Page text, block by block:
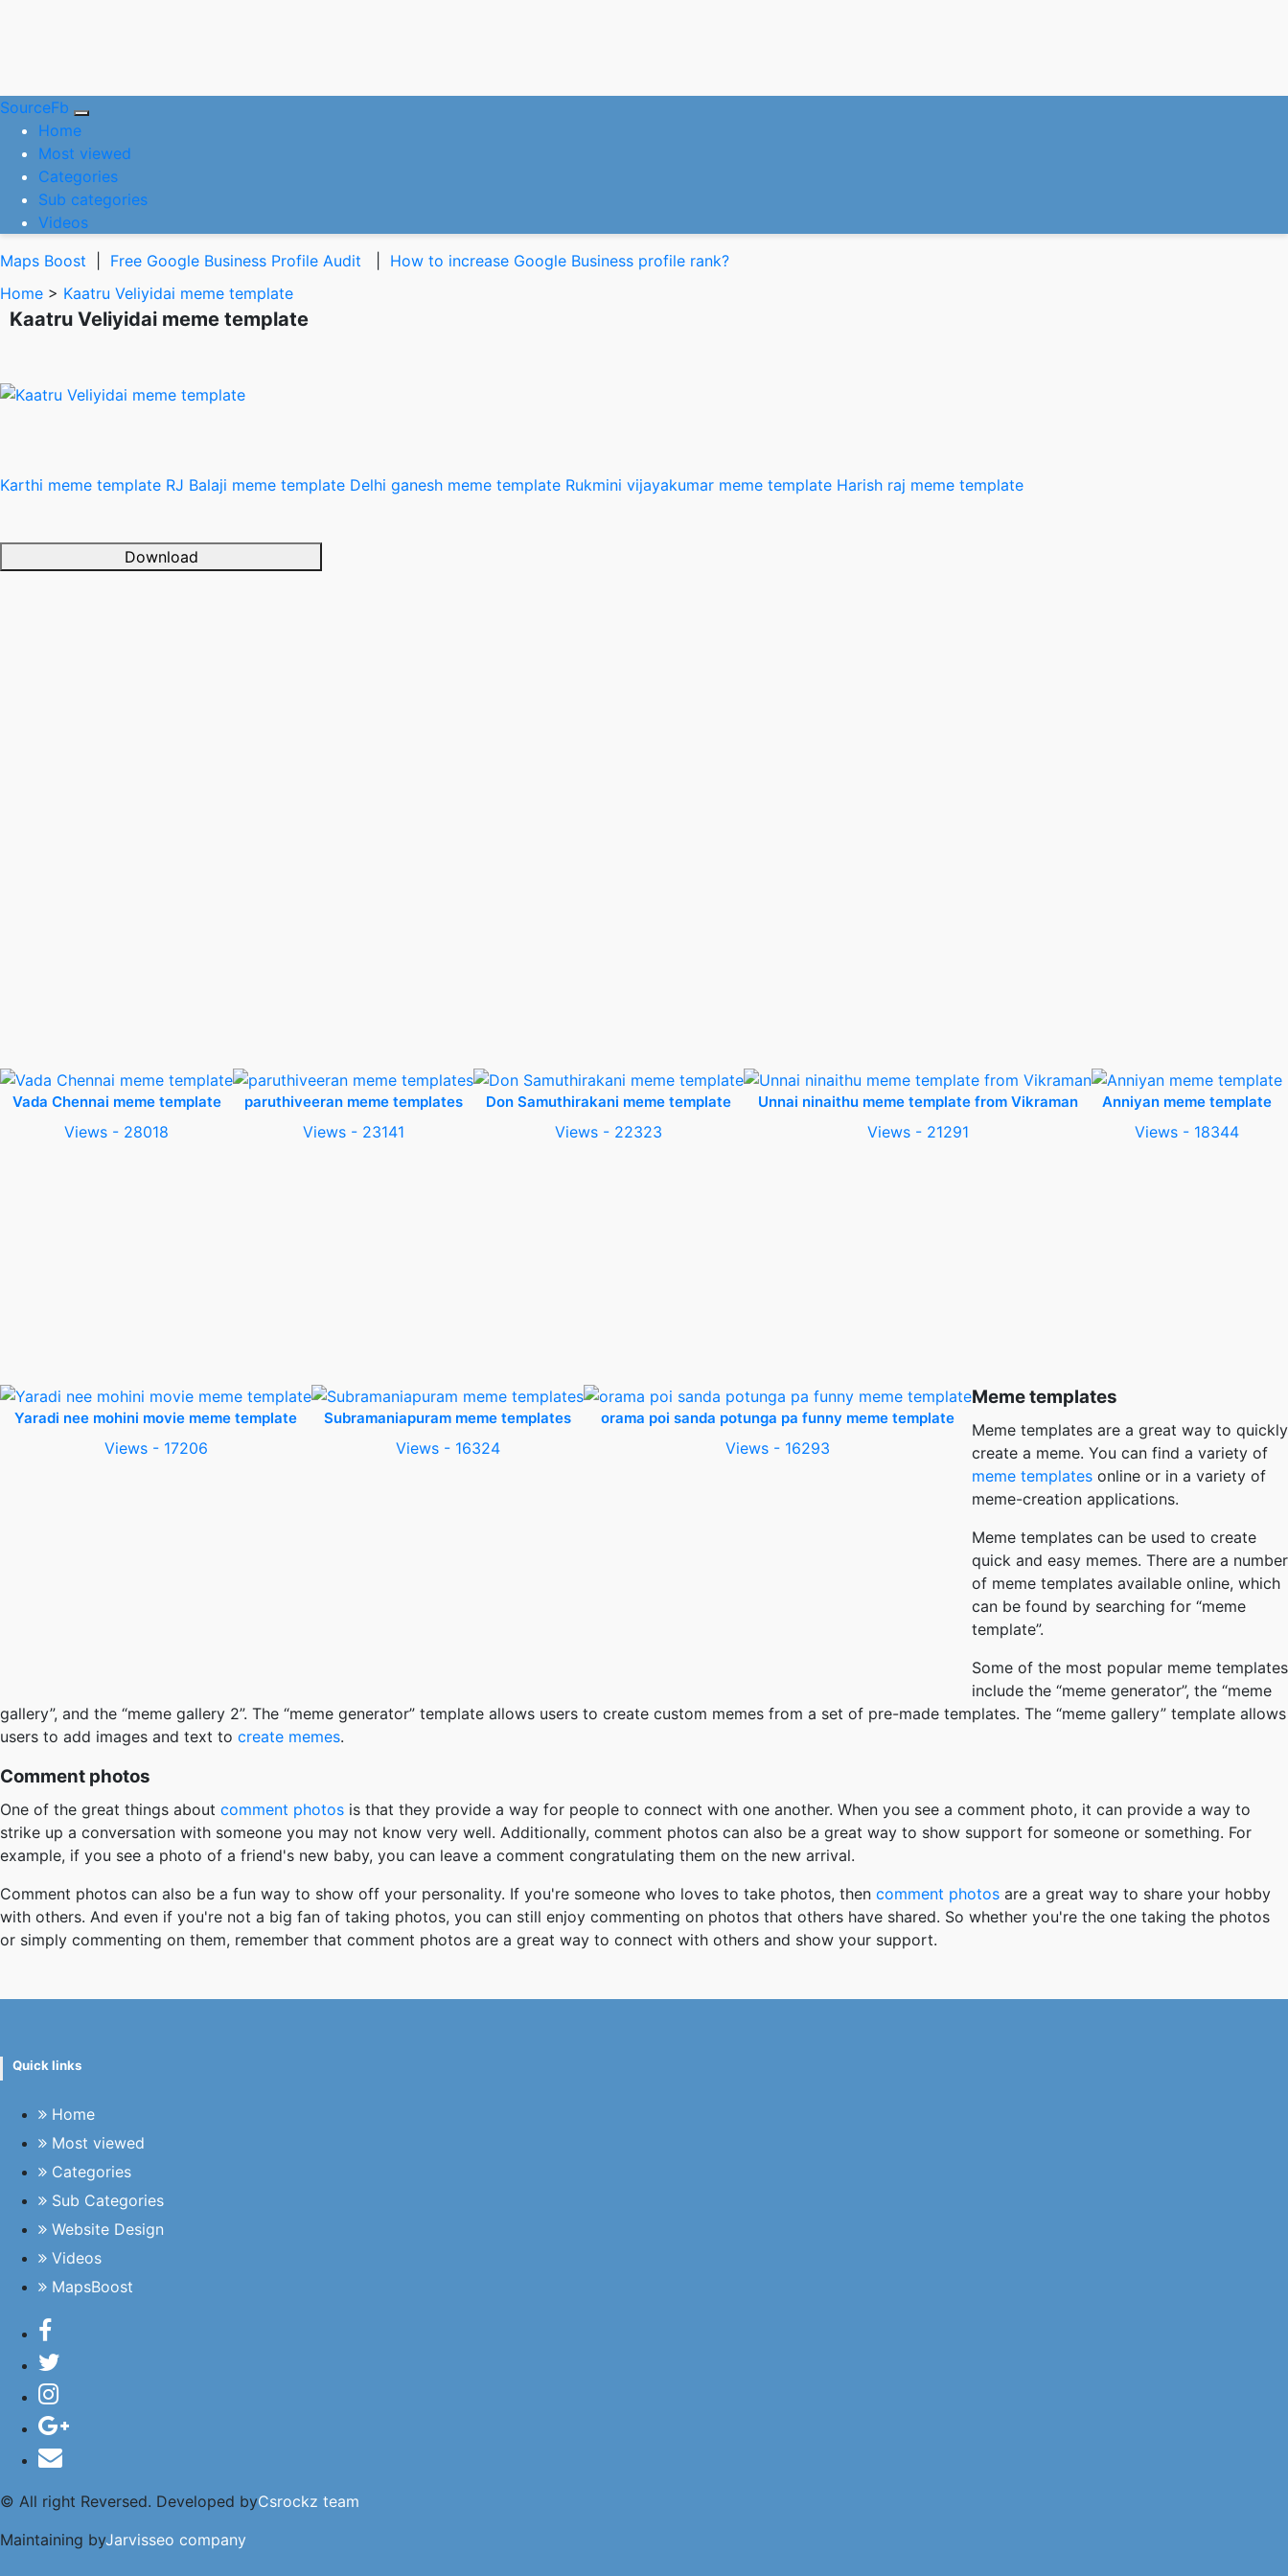
SourceFb
Home(current)
Most viewed
Categories
Sub categories
Videos
Maps Boost
Free Google Business Profile Audit
How to increase Google Business profile rank?
Home > Kaatru Veliyidai meme template
Kaatru Veliyidai meme template
Karthi meme template RJ Balaji meme template Delhi ganesh meme template Rukmini vijayakumar meme template Harish raj meme template
Download
Vada Chennai meme template
Views - 28018
paruthiveeran meme templates
Views - 23141
Don Samuthirakani meme template
Views - 22323
Unnai ninaithu meme template from Vikraman
Views - 21291
Anniyan meme template
Views - 18344
Yaradi nee mohini movie meme template
Views - 17206
Subramaniapuram meme templates
Views - 16324
orama poi sanda potunga pa funny meme template
Views - 16293
Meme templates
Meme templates are a great way to quickly
create a meme. You can find a variety of
meme templates online or in a variety of
meme-creation applications.
Meme templates can be used to create
quick and easy memes. There are a number
of meme templates available online, which
can be found by searching for “meme
template”.
Some of the most popular meme templates
include the “meme generator”, the “meme
gallery”, and the “meme gallery 2”. The “meme generator” template allows users to create custom memes from a set of pre-made templates. The “meme gallery” template allows
users to add images and text to create memes.
Comment photos
One of the great things about comment photos is that they provide a way for people to connect with one another. When you see a comment photo, it can provide a way to
strike up a conversation with someone you may not know very well. Additionally, comment photos can also be a great way to show support for someone or something. For
example, if you see a photo of a friend's new baby, you can leave a comment congratulating them on the new arrival.
Comment photos can also be a fun way to show off your personality. If you're someone who loves to take photos, then comment photos are a great way to share your hobby
with others. And even if you're not a big fan of taking photos, you can still enjoy commenting on photos that others have shared. So whether you're the one taking the photos
or simply commenting on them, remember that comment photos are a great way to connect with others and show your support.
Quick links
Home
Most viewed
Categories
Sub Categories
Website Design
Videos
MapsBoost
© All right Reversed. Developed byCsrockz team
Maintaining byJarvisseo company